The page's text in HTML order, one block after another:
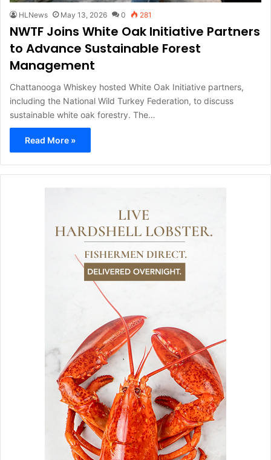
HLNews May 13, 2026 0 281
NWTF Joins White Oak Initiative Partners
to Advance Sustainable Forest
Management
Chattanooga Whiskey hosted White Oak Initiative partners,
including the National Wild Turkey Federation, to discuss
sustainable white oak forestry. The…
Read More »